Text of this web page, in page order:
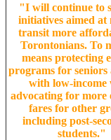
"I will continue to
initiatives aimed at
transit more
Torontonians. To
means protecting
programs for seniors
with low-income
advocating for more
fares for other
including post-
students."